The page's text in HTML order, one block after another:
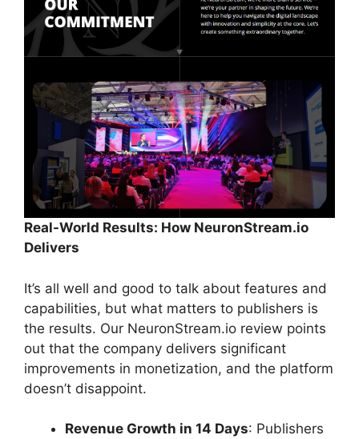
Real-World Results: How NeuronStream.io
Delivers
It’s all well and good to talk about features and
capabilities, but what matters to publishers is
the results. Our NeuronStream.io review points
out that the company delivers significant
improvements in monetization, and the platform
doesn’t disappoint.
Revenue Growth in 14 Days: Publishers